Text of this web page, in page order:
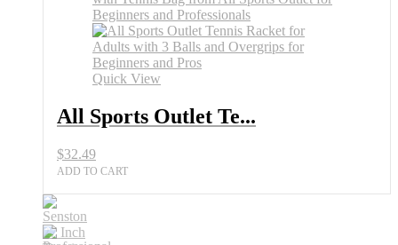
Quick View
All Sports Outlet Te...
$32.49
ADD TO CART